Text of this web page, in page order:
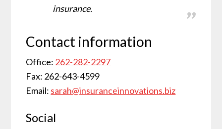
insurance.
Contact information
Office: 262-282-2297
Fax: 262-643-4599
Email: sarah@insuranceinnovations.biz
Social